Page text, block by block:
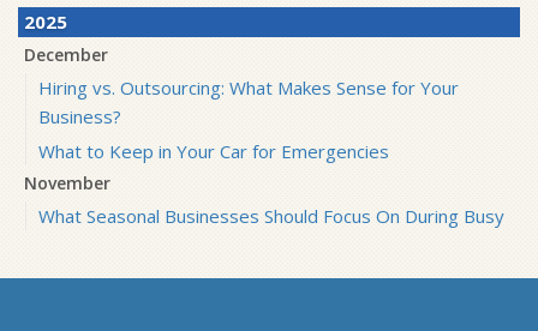
2025
December
Hiring vs. Outsourcing: What Makes Sense for Your
Business?
What to Keep in Your Car for Emergencies
November
What Seasonal Businesses Should Focus On During Busy
5 Things to Do After Buying a New Car